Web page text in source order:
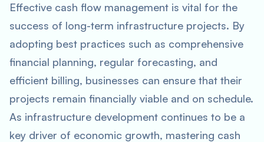
Effective cash flow management is vital for the
success of long-term infrastructure projects. By
adopting best practices such as comprehensive
financial planning, regular forecasting, and
efficient billing, businesses can ensure that their
projects remain financially viable and on schedule.
As infrastructure development continues to be a
key driver of economic growth, mastering cash